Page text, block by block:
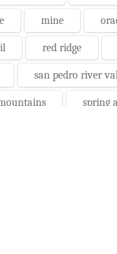
mine
red ridge
san pedro river
spring